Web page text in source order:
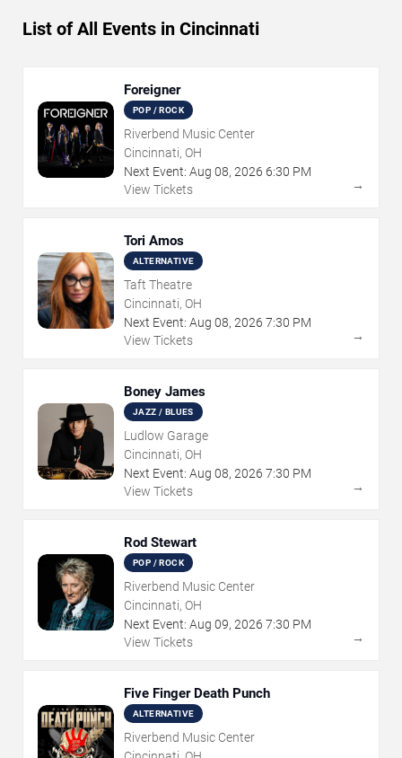
List of All Events in Cincinnati
Foreigner
POP / ROCK
Riverbend Music Center
Cincinnati, OH
Next Event: Aug 08, 2026 6:30 PM
View Tickets
→
Tori Amos
ALTERNATIVE
Taft Theatre
Cincinnati, OH
Next Event: Aug 08, 2026 7:30 PM
View Tickets
→
Boney James
JAZZ / BLUES
Ludlow Garage
Cincinnati, OH
Next Event: Aug 08, 2026 7:30 PM
View Tickets
→
Rod Stewart
POP / ROCK
Riverbend Music Center
Cincinnati, OH
Next Event: Aug 09, 2026 7:30 PM
View Tickets
→
Five Finger Death Punch
ALTERNATIVE
Riverbend Music Center